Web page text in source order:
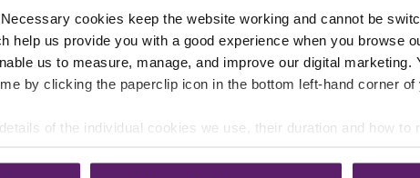
cookies keep the website working and cannot be
help us provide you with a good experience when you browse
us to measure, manage, and improve our digital marketing.
by clicking the paperclip icon in the bottom left-hand corner of
of the individual cookies we use, their duration and how to